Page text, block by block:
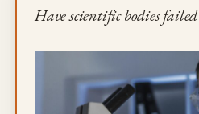
Have scientific bodies failed